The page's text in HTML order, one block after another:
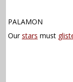
PALAMON
Ourstars must